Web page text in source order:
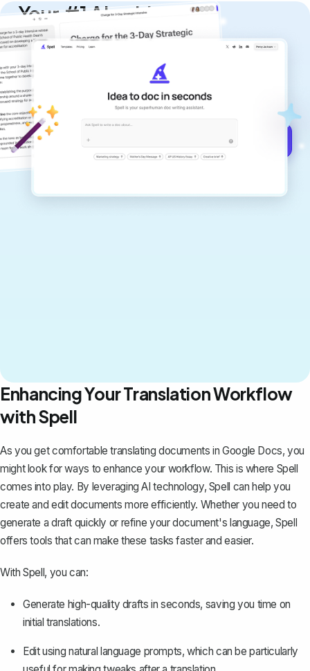
Your #1 AI writing
copilot
Create remarkably high-quality
documents that are clear, polished, and
never sound like generic AI writing.
Enhancing Your Translation Workflow
with Spell
As you get comfortable translating documents in Google Docs, you
might look for ways to enhance your workflow. This is where Spell
comes into play. By leveraging AI technology, Spell can help you
create and edit documents more efficiently. Whether you need to
generate a draft quickly or refine your document's language, Spell
offers tools that can make these tasks faster and easier.
With Spell, you can:
Generate high-quality drafts in seconds, saving you time on
initial translations.
Edit using natural language prompts, which can be particularly